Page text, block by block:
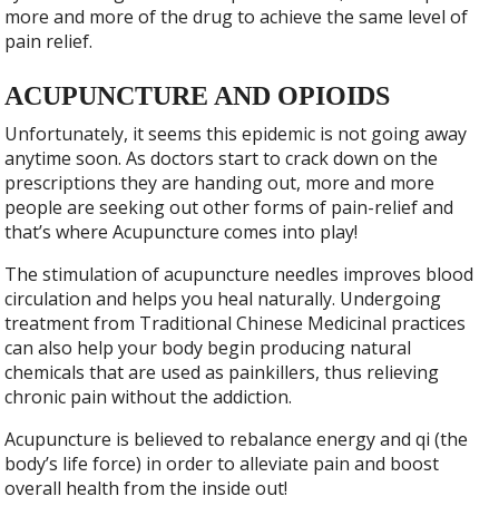
more and more of the drug to achieve the same level of
pain relief.
ACUPUNCTURE AND OPIOIDS
Unfortunately, it seems this epidemic is not going away
anytime soon. As doctors start to crack down on the
prescriptions they are handing out, more and more
people are seeking out other forms of pain-relief and
that’s where Acupuncture comes into play!
The stimulation of acupuncture needles improves blood
circulation and helps you heal naturally. Undergoing
treatment from Traditional Chinese Medicinal practices
can also help your body begin producing natural
chemicals that are used as painkillers, thus relieving
chronic pain without the addiction.
Acupuncture is believed to rebalance energy and qi (the
body’s life force) in order to alleviate pain and boost
overall health from the inside out!